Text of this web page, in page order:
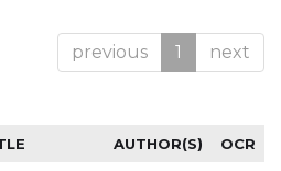
previous 1 next
AUTHOR(S) OCR